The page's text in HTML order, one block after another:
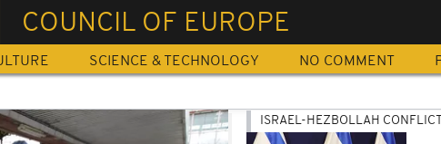
COUNCIL OF EUROPE
SCIENCE & TECHNOLOGY NO COMMENT
ISRAEL-HEZBOLLAH CONFLICT